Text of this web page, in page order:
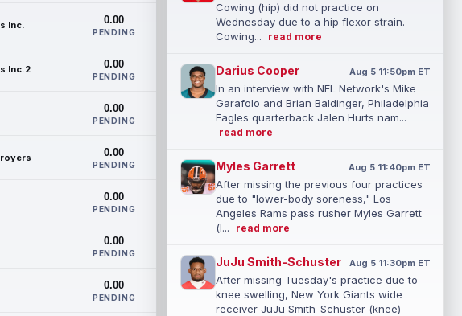
Inc. 0.00
PENDING
Inc.2 0.00
PENDING
0.00
PENDING
0.00
PENDING
0.00
PENDING
0.00
PENDING
0.00
PENDING
Cowing (hip) did not practice on
Wednesday due to a hip flexor strain.
Cowing...
read more
Darius Cooper Aug 5 11:50pm ET
In an interview with NFL Network's Mike
Garafolo and Brian Baldinger, Philadelphia
Eagles quarterback Jalen Hurts nam...
read more
Myles Garrett Aug 5 11:40pm ET
After missing the previous four practices
due to "lower-body soreness," Los
Angeles Rams pass rusher Myles Garrett
(l...
read more
JuJu Smith-Schuster Aug 5 11:30pm ET
After missing Tuesday's practice due to
knee swelling, New York Giants wide
receiver JuJu Smith-Schuster (knee)